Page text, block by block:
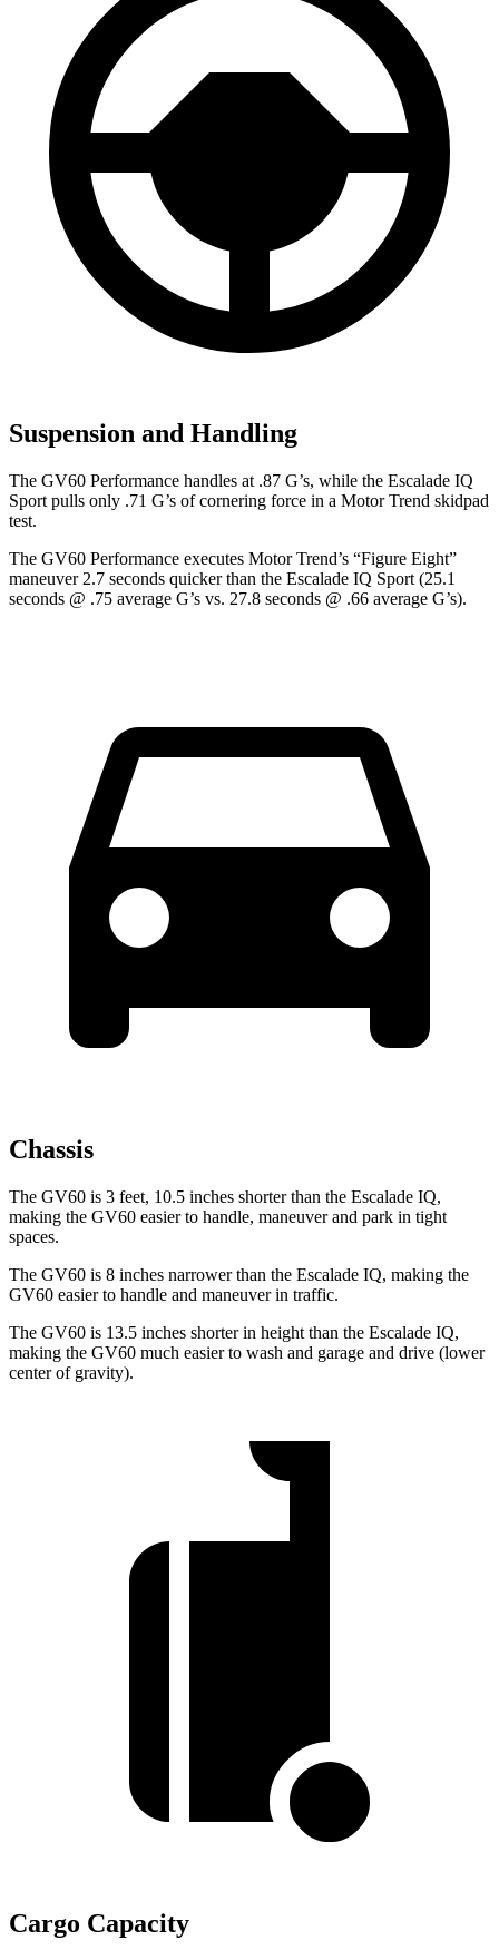
Suspension and Handling
The GV60 Performance handles at .87 G’s, while the Escalade IQ
Sport pulls only .71 G’s of cornering force in a Motor Trend skidpad
test.
The GV60 Performance executes Motor Trend’s “Figure Eight”
maneuver 2.7 seconds quicker than the Escalade IQ Sport (25.1
seconds @ .75 average G’s vs. 27.8 seconds @ .66 average G’s).
Chassis
The GV60 is 3 feet, 10.5 inches shorter than the Escalade IQ,
making the GV60 easier to handle, maneuver and park in tight
spaces.
The GV60 is 8 inches narrower than the Escalade IQ, making the
GV60 easier to handle and maneuver in traffic.
The GV60 is 13.5 inches shorter in height than the Escalade IQ,
making the GV60 much easier to wash and garage and drive (lower
center of gravity).
Cargo Capacity